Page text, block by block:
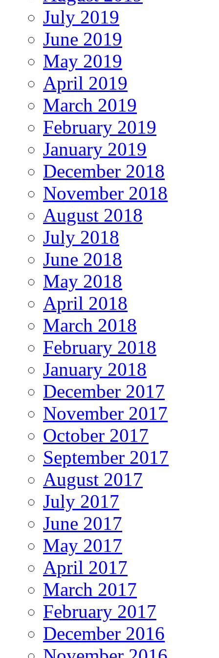
July 2019
June 2019
May 2019
April 2019
March 2019
February 2019
January 2019
December 2018
November 2018
August 2018
July 2018
June 2018
May 2018
April 2018
March 2018
February 2018
January 2018
December 2017
November 2017
October 2017
September 2017
August 2017
July 2017
June 2017
May 2017
April 2017
March 2017
February 2017
December 2016